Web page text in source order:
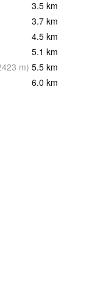
3.5 km
3.7 km
4.5 km
5.1 km
m) 5.5 km
6.0 km